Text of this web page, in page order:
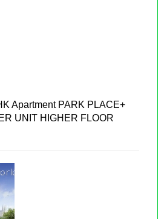
Apartment PARK PLACE+
UNIT HIGHER FLOOR